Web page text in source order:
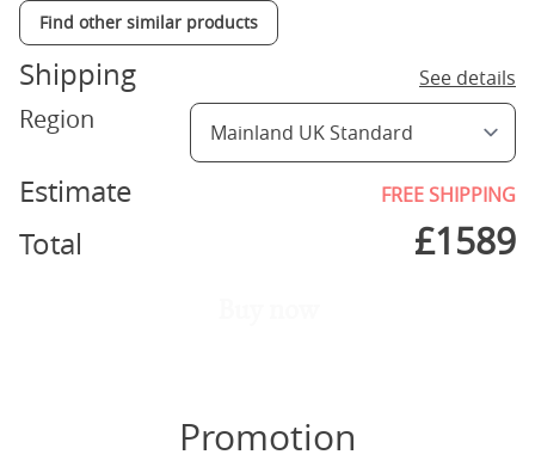
Find other similar products
Shipping See details
Region
Estimate FREE SHIPPING
Total £1589
Promotion